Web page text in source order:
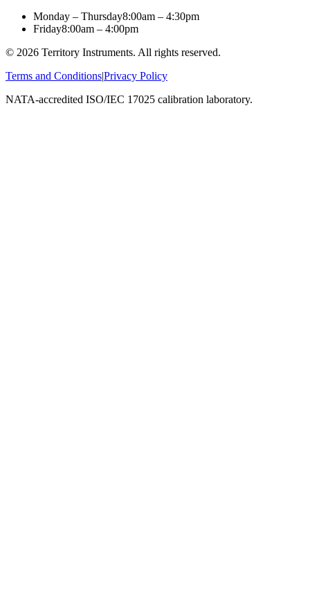
Monday – Thursday8:00am – 4:30pm
Friday8:00am – 4:00pm
© 2026 Territory Instruments. All rights reserved.
Terms and Conditions|Privacy Policy
NATA-accredited ISO/IEC 17025 calibration laboratory.